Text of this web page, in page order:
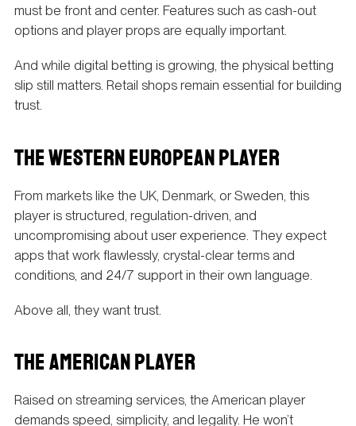
must be front and center. Features such as cash-out
options and player props are equally important.
And while digital betting is growing, the physical betting
slip still matters. Retail shops remain essential for building
trust.
THE WESTERN EUROPEAN PLAYER
From markets like the UK, Denmark, or Sweden, this
player is structured, regulation-driven, and
uncompromising about user experience. They expect
apps that work flawlessly, crystal-clear terms and
conditions, and 24/7 support in their own language.
Above all, they want trust.
THE AMERICAN PLAYER
Raised on streaming services, the American player
demands speed, simplicity, and legality. He won’t